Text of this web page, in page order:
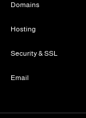
Domains
Hosting
Security & SSL
Email